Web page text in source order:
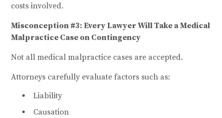
costs involved.
Misconception #3: Every Lawyer Will Take a Medical
Malpractice Case on Contingency
Not all medical malpractice cases are accepted.
Attorneys carefully evaluate factors such as:
Liability
Causation